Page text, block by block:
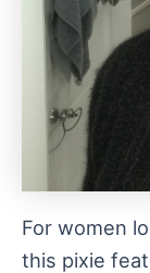
For women
this pixie